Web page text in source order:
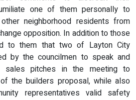
one of them personally to
neighborhood residents from
opposition. In addition to those
to them that two of Layton City
by the councilmen to speak and
sales pitches in the meeting to
the builders proposal, while also
representatives valid safety